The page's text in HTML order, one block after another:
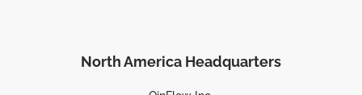
North America Headquarters